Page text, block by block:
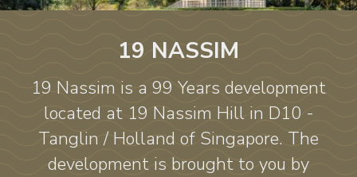
19 NASSIM
19 Nassim is a 99 Years development
located at 19 Nassim Hill in D10 -
Tanglin / Holland of Singapore. The
development is brought to you by